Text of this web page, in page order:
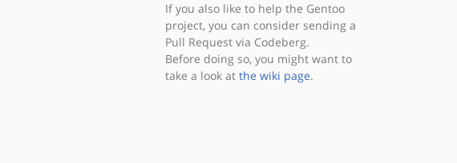
If you also like to help the Gentoo
project, you can consider sending a
Pull Request via Codeberg.
Before doing so, you might want to
take a look at the wiki page.